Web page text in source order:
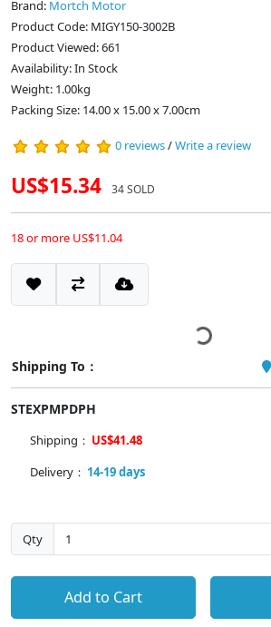
Brand: Mortch Motor
Product Code: MIGY150-3002B
Product Viewed: 661
Availability: In Stock
Weight: 1.00kg
Packing Size: 14.00 x 15.00 x 7.00cm
0 reviews/Write a review
US$15.34 34 SOLD
18 or more US$11.04
Shipping To：
STEXPMPDPH
Shipping： US$41.48
Delivery： 14-19 days
Qty
Add to Cart